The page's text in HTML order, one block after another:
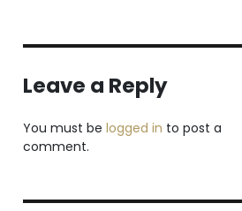
Leave a Reply
You must be logged in to post a
comment.